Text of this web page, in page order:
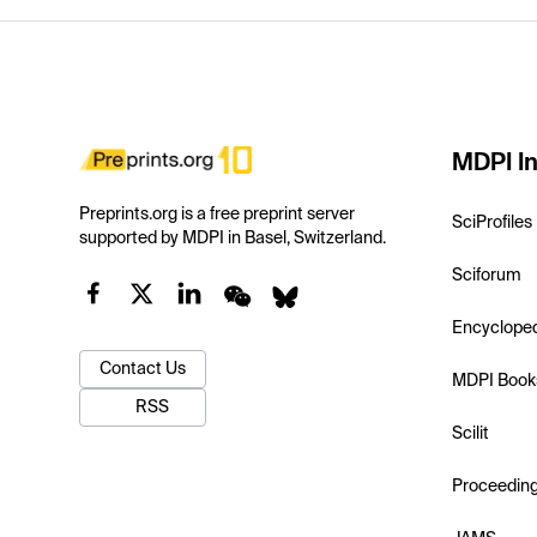
Preprints.org is a free preprint server
supported by MDPI in Basel, Switzerland.
Contact Us
RSS
MDPI
SciProfiles
Sciforum
MDPI
Scilit